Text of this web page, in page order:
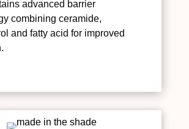
advanced barrier
combining ceramide,
and fatty acid for improved